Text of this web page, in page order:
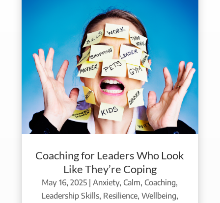
Coaching for Leaders Who Look
Like They’re Coping
May 16, 2025 |Anxiety,Calm,Coaching,
Leadership Skills, Resilience,Wellbeing,